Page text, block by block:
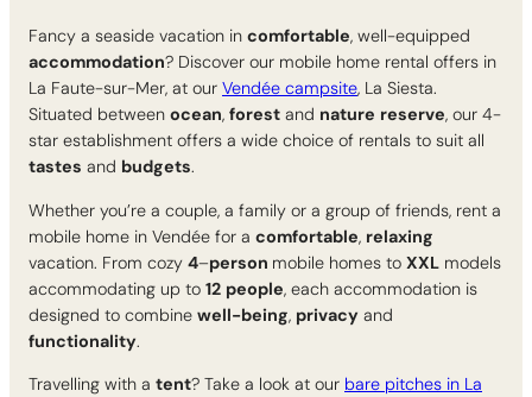
Fancy a seaside vacation in comfortable, well-equipped
accommodation? Discover our mobile home rental offers in
La Faute-sur-Mer, at our Vendée campsite, La Siesta.
Situated between ocean, forest and nature reserve, our 4-
star establishment offers a wide choice of rentals to suit all
tastes and budgets.
Whether you’re a couple, a family or a group of friends, rent a
mobile home in Vendée for a comfortable, relaxing
vacation. From cozy 4–person mobile homes to XXL models
accommodating up to 12 people, each accommodation is
designed to combine well-being, privacy and
functionality.
Travelling with a tent? Take a look at our bare pitches in La